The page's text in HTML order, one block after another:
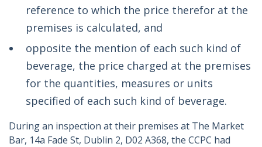
reference to which the price therefor at the
premises is calculated, and
opposite the mention of each such kind of
beverage, the price charged at the premises
for the quantities, measures or units
specified of each such kind of beverage.
During an inspection at their premises at The Market
Bar, 14a Fade St, Dublin 2, D02 A368, the CCPC had